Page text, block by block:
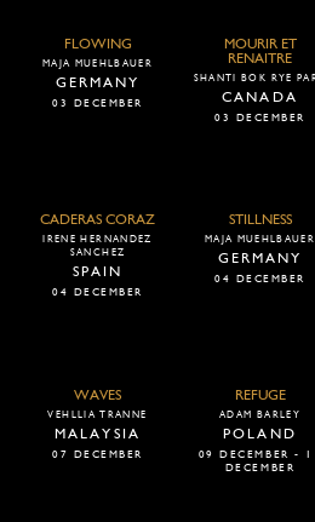
FLOWING
MAJA MUEHLBAUER
GERMANY
03 DECEMBER
MOURIR ET
RENAITRE
SHANTI BOK RYE
CANADA
03 DECEMBER
CADERAS CORAZ
IRENE HERNANDEZ
SANCHEZ
SPAIN
04 DECEMBER
STILLNESS
MAJA MUEHLBAUER
GERMANY
04 DECEMBER
WAVES
VEHLLIA TRANNE
MALAYSIA
07 DECEMBER
REFUGE
ADAM BARLEY
POLAND
09 DECEMBER -
DECEMBER